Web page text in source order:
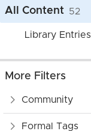
All Content 52
Library Entries
More Filters
Community
Formal Tags